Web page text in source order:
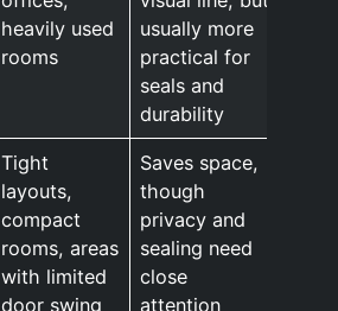
heavily used
rooms
usually more
practical for
seals and
durability
Tight
layouts,
compact
rooms, areas
with limited
door swing
Saves space,
though
privacy and
sealing need
close
attention